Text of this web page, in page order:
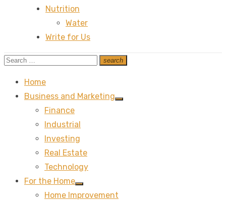
Nutrition
Water
Write for Us
Search
search
Search
Home
Business and Marketing
Show
Finance
Industrial
Investing
Real Estate
Technology
For the Home
Show
sub
Home Improvement